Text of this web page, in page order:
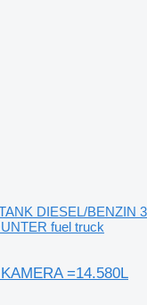
DIESEL/BENZIN 3
fuel truck
=14.580L